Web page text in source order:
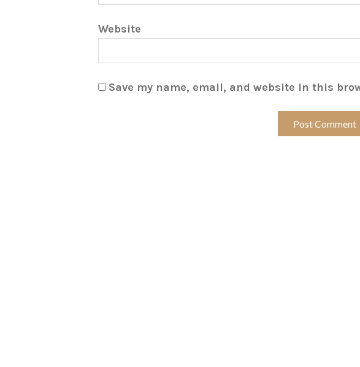
Website
Save my name, email, and website in this